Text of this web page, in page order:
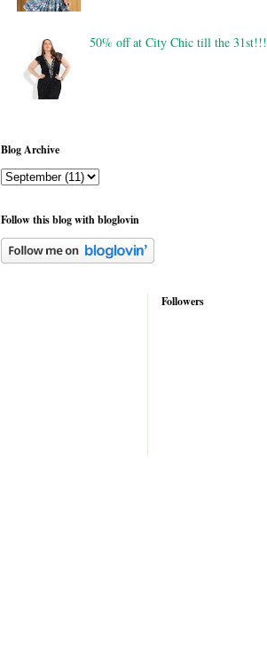
50% off at City Chic till the 31st!!!
Blog Archive
Follow this blog with bloglovin
Followers